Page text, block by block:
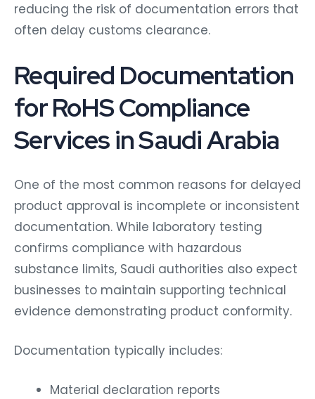
reducing the risk of documentation errors that
often delay customs clearance.
Required Documentation
for RoHS Compliance
Services in Saudi Arabia
One of the most common reasons for delayed
product approval is incomplete or inconsistent
documentation. While laboratory testing
confirms compliance with hazardous
substance limits, Saudi authorities also expect
businesses to maintain supporting technical
evidence demonstrating product conformity.
Documentation typically includes:
Material declaration reports